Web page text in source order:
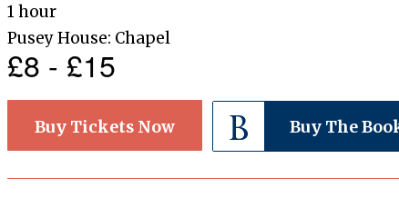
1 hour
Pusey House: Chapel
£8 - £15
Buy Tickets Now Buy The